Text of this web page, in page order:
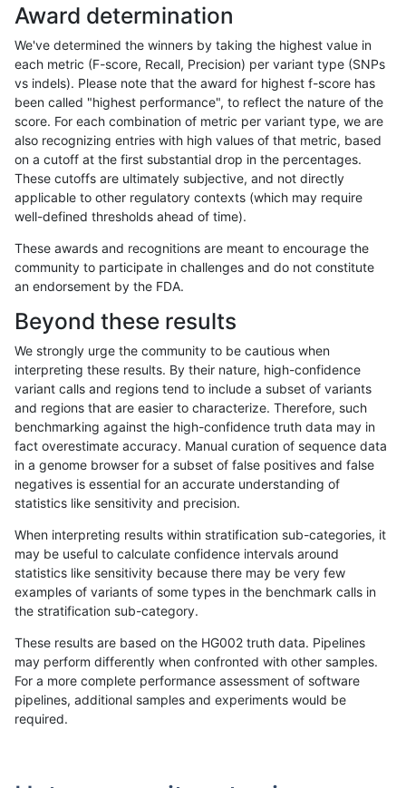
«12...1686 16871688168916901691169216931694...17201721»
gduggal-snapplat INDEL D16_PLUS
gduggal-snapplat INDEL D16_PLUS
gduggal-snapplat INDEL D16_PLUS
gduggal-snapplat INDEL D16_PLUS
gduggal-snapplat INDEL D16_PLUS
gduggal-snapplat INDEL D16_PLUS
gduggal-snapplat INDEL D16_PLUS
gduggal-snapplat INDEL D16_PLUS
gduggal-snapplat INDEL D16_PLUS
gduggal-snapplat INDEL D16_PLUS
gduggal-snapplat INDEL D16_PLUS
gduggal-snapplat INDEL D16_PLUS
Award determination
We've determined the winners by taking the highest value in
each metric (F-score, Recall, Precision) per variant type (SNPs
vs indels). Please note that the award for highest f-score has
been called "highest performance", to reflect the nature of the
score. For each combination of metric per variant type, we are
also recognizing entries with high values of that metric, based
on a cutoff at the first substantial drop in the percentages.
These cutoffs are ultimately subjective, and not directly
applicable to other regulatory contexts (which may require
well-defined thresholds ahead of time).
These awards and recognitions are meant to encourage the
community to participate in challenges and do not constitute
an endorsement by the FDA.
Beyond these results
We strongly urge the community to be cautious when
interpreting these results. By their nature, high-confidence
variant calls and regions tend to include a subset of variants
and regions that are easier to characterize. Therefore, such
benchmarking against the high-confidence truth data may in
fact overestimate accuracy. Manual curation of sequence data
in a genome browser for a subset of false positives and false
negatives is essential for an accurate understanding of
statistics like sensitivity and precision.
When interpreting results within stratification sub-categories, it
may be useful to calculate confidence intervals around
statistics like sensitivity because there may be very few
examples of variants of some types in the benchmark calls in
the stratification sub-category.
These results are based on the HG002 truth data. Pipelines
may perform differently when confronted with other samples.
For a more complete performance assessment of software
pipelines, additional samples and experiments would be
required.